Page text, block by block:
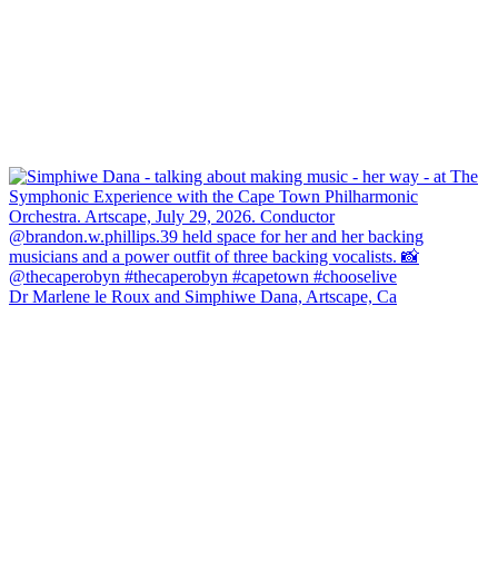
Dr Marlene le Roux and Simphiwe Dana, Artscape, Ca